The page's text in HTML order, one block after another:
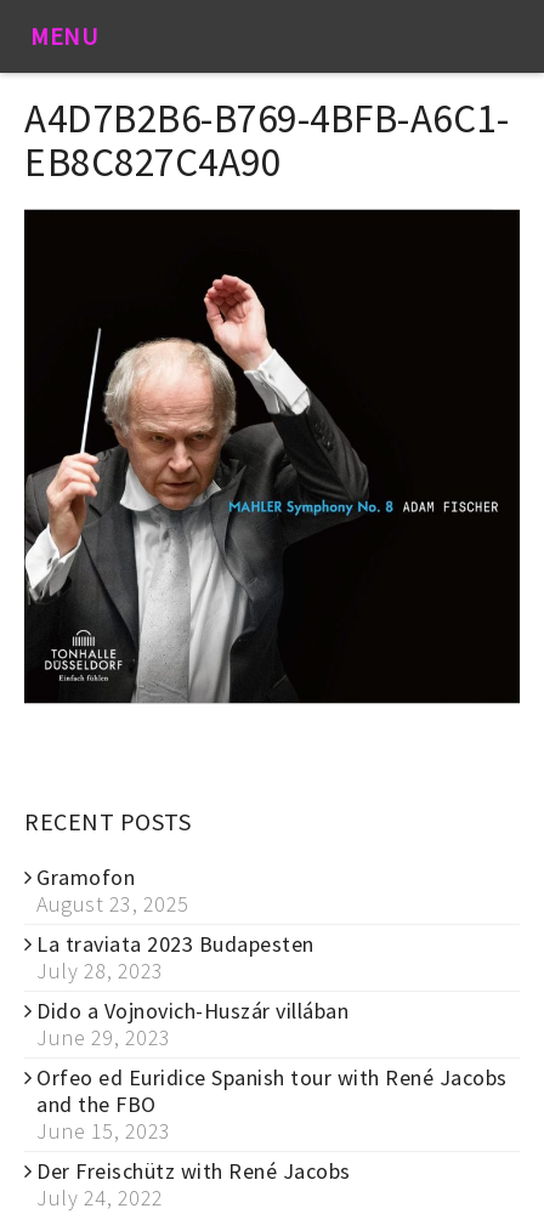
MENU
A4D7B2B6-B769-4BFB-A6C1-
EB8C827C4A90
RECENT POSTS
Gramofon
August 23, 2025
La traviata 2023 Budapesten
July 28, 2023
Dido a Vojnovich-Huszár villában
June 29, 2023
Orfeo ed Euridice Spanish tour with René Jacobs
and the FBO
June 15, 2023
Der Freischütz with René Jacobs
July 24, 2022